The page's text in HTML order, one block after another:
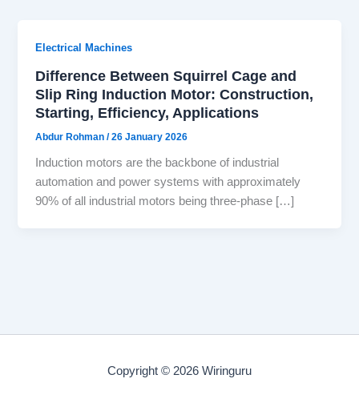
Electrical Machines
Difference Between Squirrel Cage and
Slip Ring Induction Motor: Construction,
Starting, Efficiency, Applications
Abdur Rohman/26 January 2026
Induction motors are the backbone of industrial
automation and power systems with approximately
90% of all industrial motors being three-phase […]
Copyright © 2026 Wiringuru